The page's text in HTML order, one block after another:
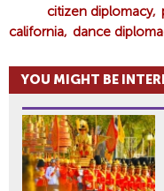
C
L
I
O
N
citizen diplomacy
california
dance
YOU MIGHT BE